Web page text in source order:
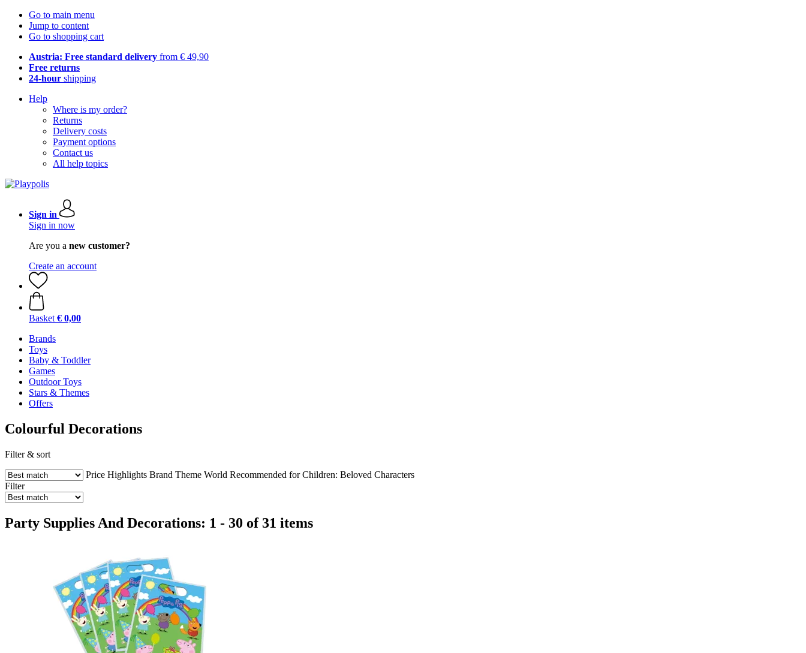
Go to main menu
Jump to content
Go to shopping cart
Austria: Free standard delivery from € 49,90
Free returns
24-hour shipping
Help
Where is my order?
Returns
Delivery costs
Payment options
Contact us
All help topics
Sign in
Sign in now
Are you a new customer?
Create an account
Basket € 0,00
Brands
Toys
Baby & Toddler
Games
Outdoor Toys
Stars & Themes
Offers
Colourful Decorations
Filter & sort
Price Highlights Brand Theme World Recommended for Children: Beloved Characters
Filter
Party Supplies And Decorations: 1 - 30 of 31 items